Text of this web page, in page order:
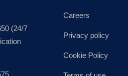
(24/7
Careers
Privacy policy
Cookie Policy